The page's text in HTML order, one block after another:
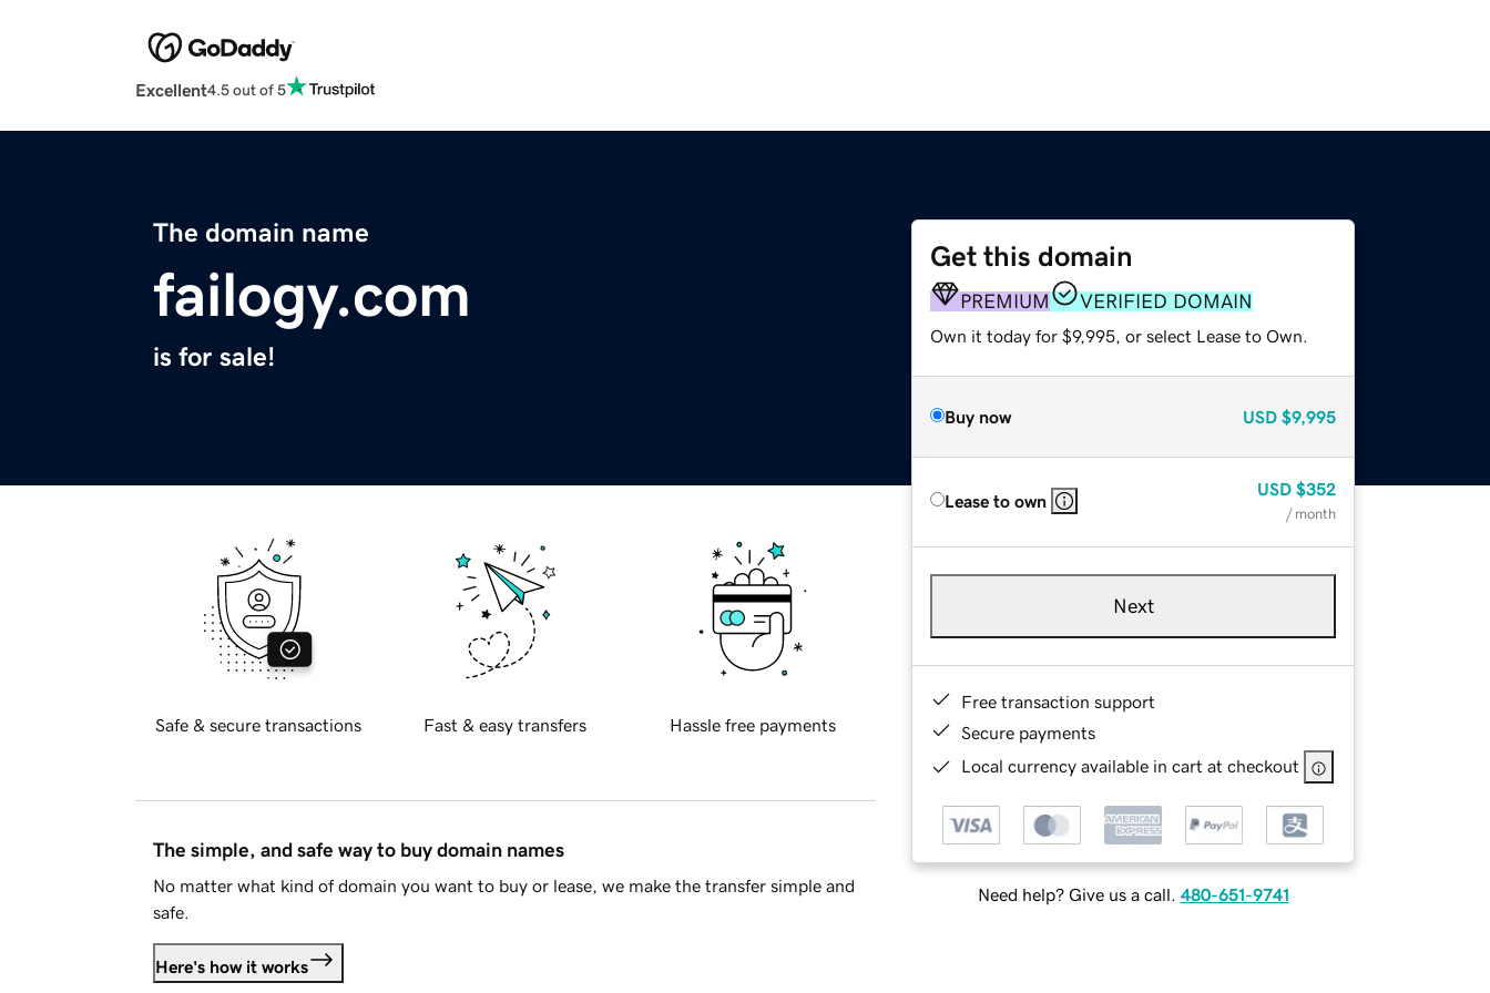
Excellent4.5 out of 5
The domain name
failogy.com
is for sale!
Get this domain
PREMIUM VERIFIED DOMAIN
Own it today for $9,995, or select Lease to Own.
Buy now USD $9,995
Lease to own
USD $352
/ month
Next
Free transaction support
Secure payments
Local currency available in cart at checkout
Need help? Give us a call. 480-651-9741
Safe & secure transactions Fast & easy transfers Hassle free payments
The simple, and safe way to buy domain names
No matter what kind of domain you want to buy or lease, we make the transfer simple and
safe.
Here's how it works